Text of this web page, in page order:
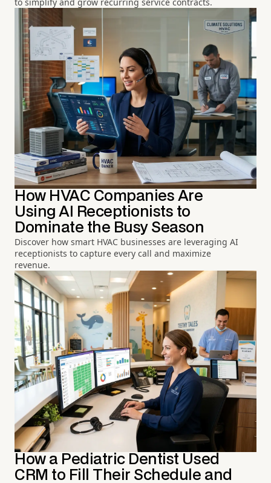
How HVAC Companies Are
Using AI Receptionists to
Dominate the Busy Season
Discover how smart HVAC businesses are leveraging AI
receptionists to capture every call and maximize
revenue.
How a Pediatric Dentist Used
CRM to Fill Their Schedule and